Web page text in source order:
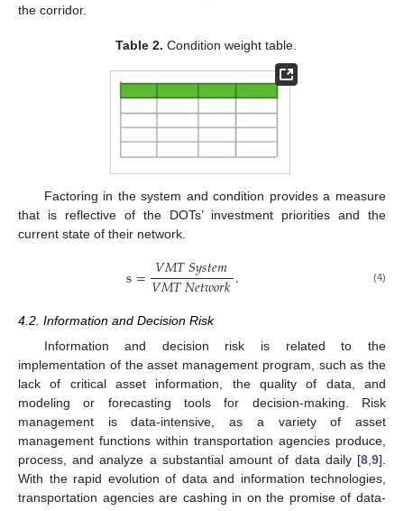
the corridor.
Table 2. Condition weight table.
Factoring in the system and condition provides a measure
that is reflective of the DOTs’ investment priorities and the
current state of their network.
s= 𝑉𝑀𝑇𝑆𝑦𝑠𝑡𝑒𝑚
𝑉𝑀𝑇𝑁𝑒𝑡𝑤𝑜𝑟𝑘. (4)
4.2. Information and Decision Risk
Information and decision risk is related to the
implementation of the asset management program, such as the
lack of critical asset information, the quality of data, and
modeling or forecasting tools for decision-making. Risk
management is data-intensive, as a variety of asset
management functions within transportation agencies produce,
process, and analyze a substantial amount of data daily [8 9].
With the rapid evolution of data and information technologies,
transportation agencies are cashing in on the promise of data-